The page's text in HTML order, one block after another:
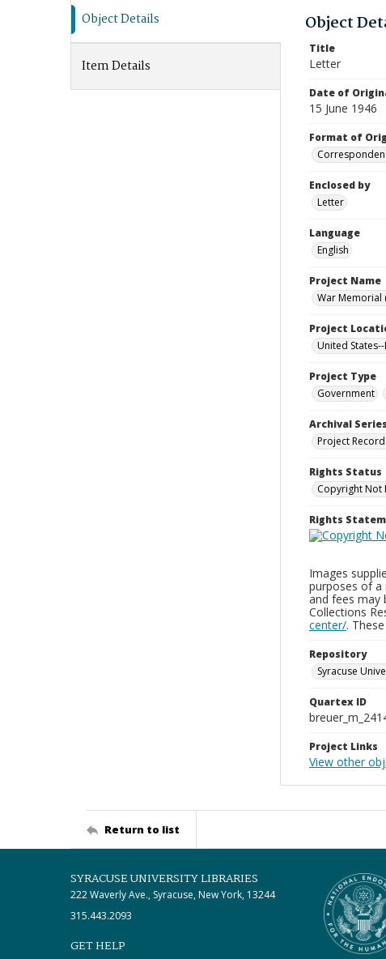
Object Details
Item Details
Object
Title
Letter
Date of
15 June 1946
Format of
Enclosed by
Letter
Language
English
Project Name
War Memorial
Project
United
Project Type
Government
Archival Series
Project
Rights Status
Copyright Not
Rights
Images
purposes of a
and fees may
Collections
center/.
Repository
Syracuse
Quartex ID
Project Links
View other
Return to list
SYRACUSE UNIVERSITY LIBRARIES
222 Waverly Ave., Syracuse, New York, 13244
315.443.2093
GET HELP